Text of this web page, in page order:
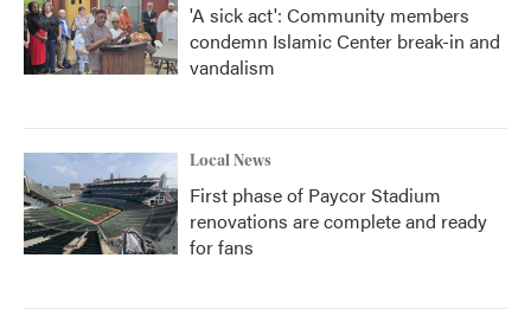
'A sick act': Community members
condemn Islamic Center break-in and
vandalism
Local News
First phase of Paycor Stadium
renovations are complete and ready
for fans